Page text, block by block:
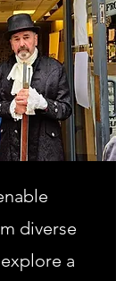
diverse
a